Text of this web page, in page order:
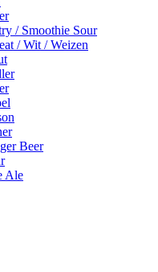
/ Smoothie Sour
/ Wit / Weizen
Beer
Ale